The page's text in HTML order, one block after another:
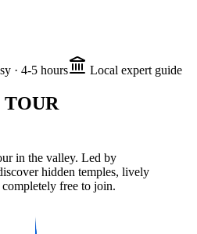
Circuit + Tilicho Lake – Oct 1st.
· 4‑5 hours Local expert guide
in the valley. Led by
hidden temples, lively
free to join.